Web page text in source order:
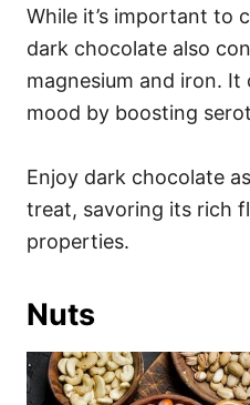
While it’s important to
dark chocolate also
magnesium and iron. It
mood by boosting
Enjoy dark chocolate
treat, savoring its rich
properties.
Nuts